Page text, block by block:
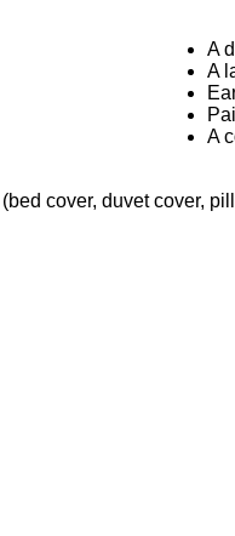
A
A
A
cover, duvet cover,